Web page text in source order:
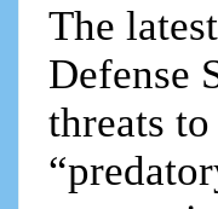
The
Defense
threats